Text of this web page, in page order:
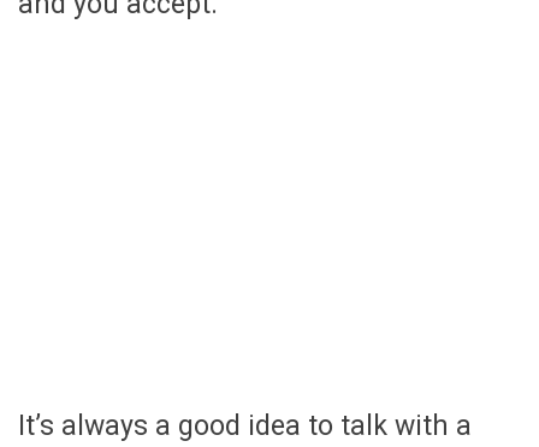
It’s always a good idea to talk with a